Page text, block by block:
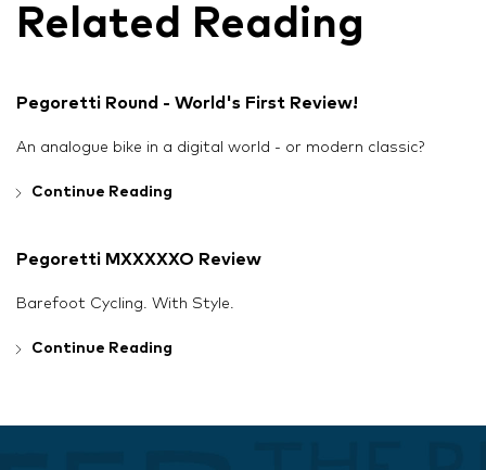
Related Reading
Pegoretti Round - World's First Review!
An analogue bike in a digital world - or modern classic?
Continue Reading
Pegoretti MXXXXXO Review
Barefoot Cycling. With Style.
Continue Reading